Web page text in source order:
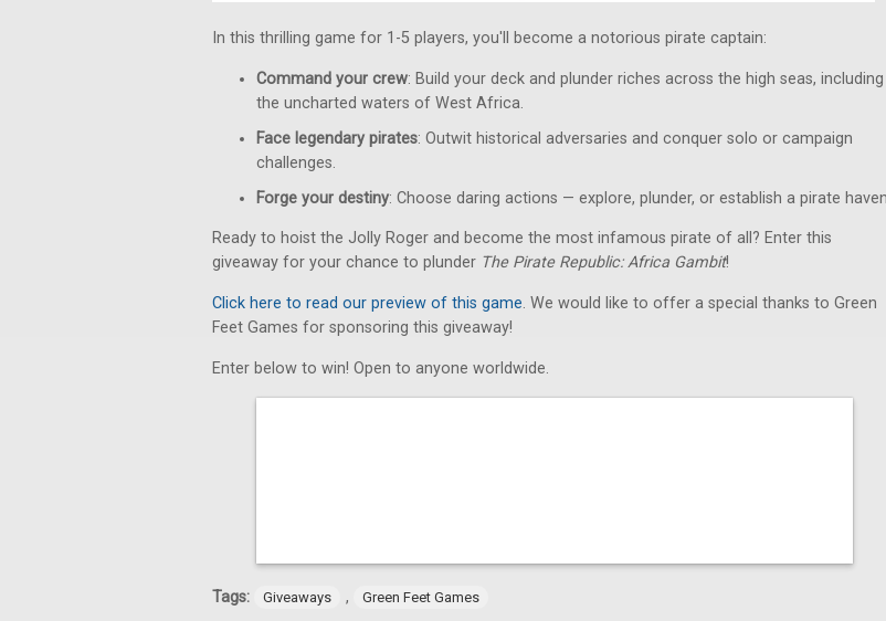
In this thrilling game for 1-5 players, you'll become a notorious pirate captain:
Command your crew: Build your deck and plunder riches across the high seas, including
the uncharted waters of West Africa.
Face legendary pirates: Outwit historical adversaries and conquer solo or campaign
challenges.
Forge your destiny: Choose daring actions — explore, plunder, or establish a pirate
Ready to hoist the Jolly Roger and become the most infamous pirate of all? Enter this
giveaway for your chance to plunder The Pirate Republic: Africa Gambit!
Click here to read our preview of this game. We would like to offer a special thanks to Green
Feet Games for sponsoring this giveaway!
Enter below to win! Open to anyone worldwide.
Tags: Giveaways , Green Feet Games